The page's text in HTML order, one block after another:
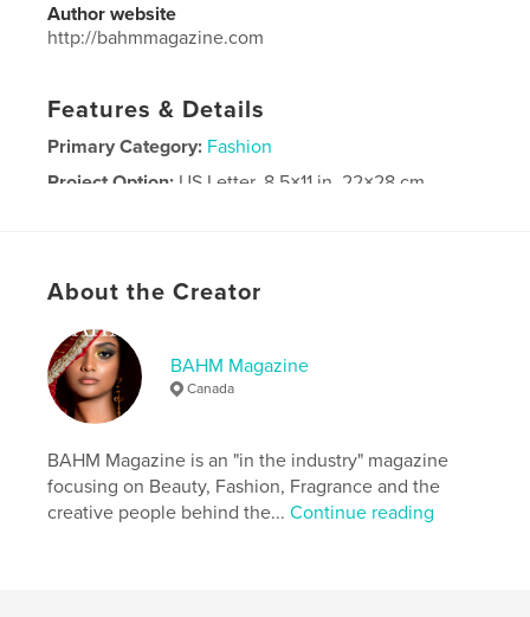
Author website
http://bahmmagazine.com
Features & Details
Primary Category: Fashion
Project Option: US Letter, 8.5×11 in, 22×28 cm
fragrance
About the Creator
BAHM Magazine
Canada
BAHM Magazine is an "in the industry" magazine
focusing on Beauty, Fashion, Fragrance and the
creative people behind the...Continue reading